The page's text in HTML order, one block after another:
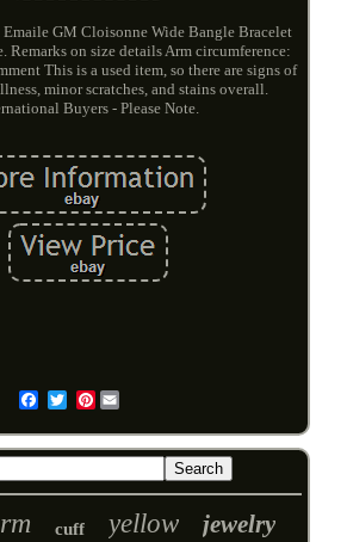
GM Cloisonne Wide Bangle Bracelet
Remarks on size details Arm circumference:
This is a used item, so there are signs of
minor scratches, and stains overall.
Buyers - Please Note.
Pinterest
cuff yellow jewelry